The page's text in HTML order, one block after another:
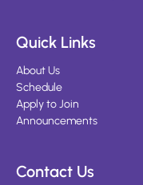
Quick Links
About Us
Schedule
Apply to Join
Announcements
Contact Us